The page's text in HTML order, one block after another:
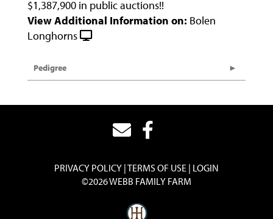
$1,387,900 in public auctions!!
View Additional Information on: Bolen
Longhorns
Pedigree
PRIVACY POLICY TERMS OF USE LOGIN
©2026 WEBB FAMILY FARM